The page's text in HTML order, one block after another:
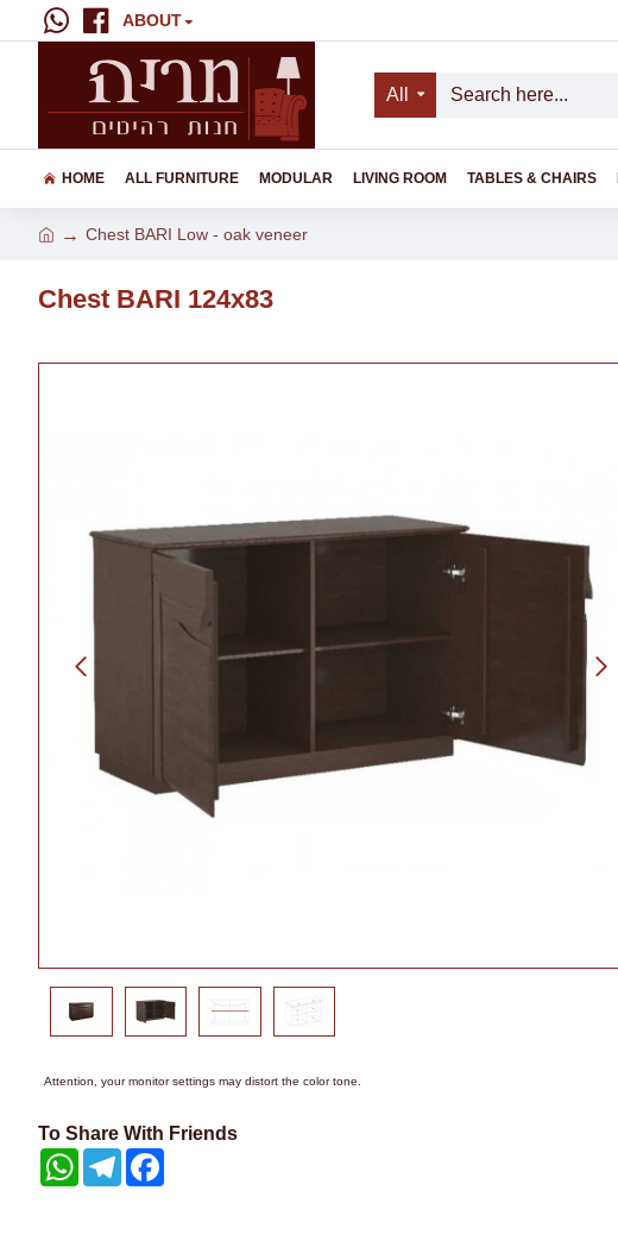
ABOUT
All
HOME ALL FURNITURE MODULAR LIVING ROOM TABLES & CHAIRS
Chest BARI Low - oak veneer
Chest BARI 124x83
Attention, your monitor settings may distort the color tone.
To Share With Friends
WhatsAppTelegram